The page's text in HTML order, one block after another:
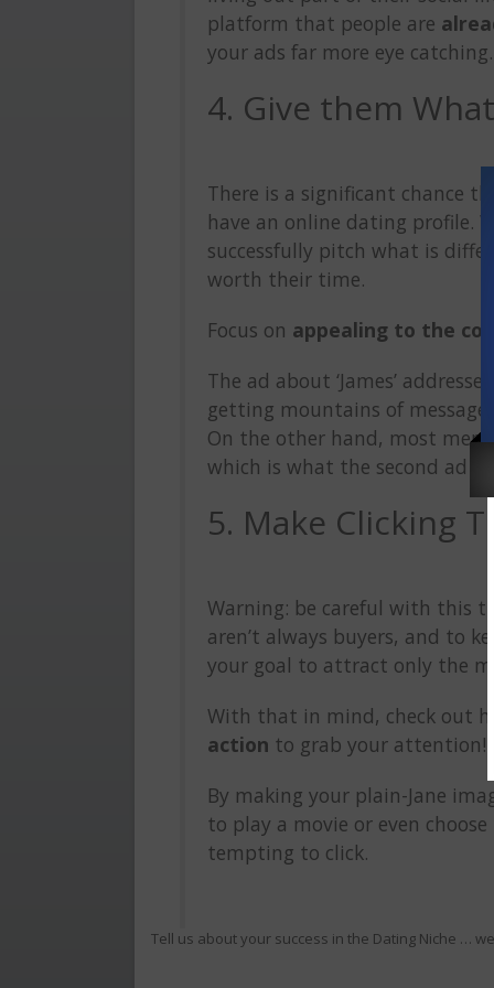
platform that people are
your ads far more eye catching.
4. Give them
There is a significant chance
have an online dating profile.
successfully pitch what is
worth their time.
Focus on appealing to the
The ad about ‘James’
getting mountains of
On the other hand, most men
which is what the second ad
5. Make Clicking
Warning: be careful with this
aren’t always buyers, and to
your goal to attract only the
With that in mind, check out
action to grab your attention!
By making your plain-Jane
to play a movie or even
tempting to click.
Tell us about your success in the Dating Niche …